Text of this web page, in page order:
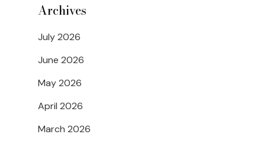
Archives
July 2026
June 2026
May 2026
April 2026
March 2026